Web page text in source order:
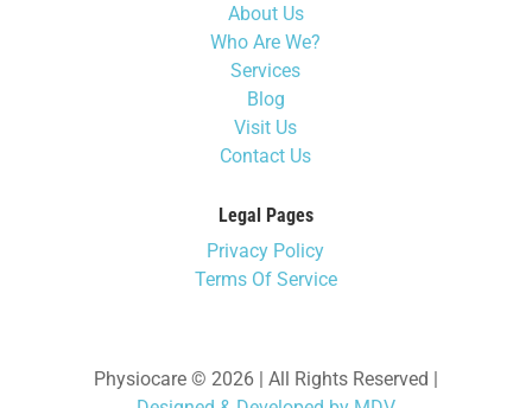
About Us
Who Are We?
Services
Blog
Visit Us
Contact Us
Legal Pages
Privacy Policy
Terms Of Service
Physiocare © 2026 | All Rights Reserved |